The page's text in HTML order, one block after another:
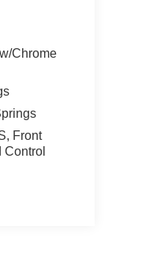
Chrome
Front